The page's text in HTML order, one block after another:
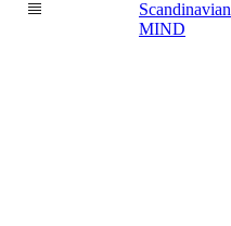
Scandinavian
MIND